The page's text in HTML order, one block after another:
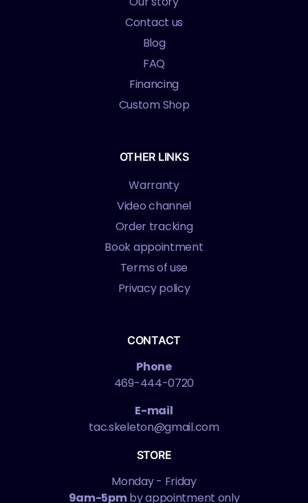
Contact us
Blog
FAQ
Financing
Custom Shop
OTHER LINKS
Warranty
Video channel
Order tracking
Book appointment
Terms of use
Privacy policy
CONTACT
Phone
469-444-0720
E-mail
tac.skeleton@gmail.com
STORE
Monday - Friday
9am-5pmby appointment only